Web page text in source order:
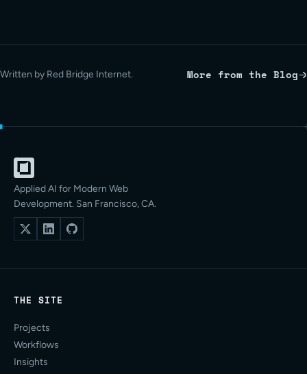
Written by Red Bridge Internet. More from the Blog
Applied AI for Modern Web
Development. San Francisco, CA.
THE SITE
Projects
Workflows
Insights